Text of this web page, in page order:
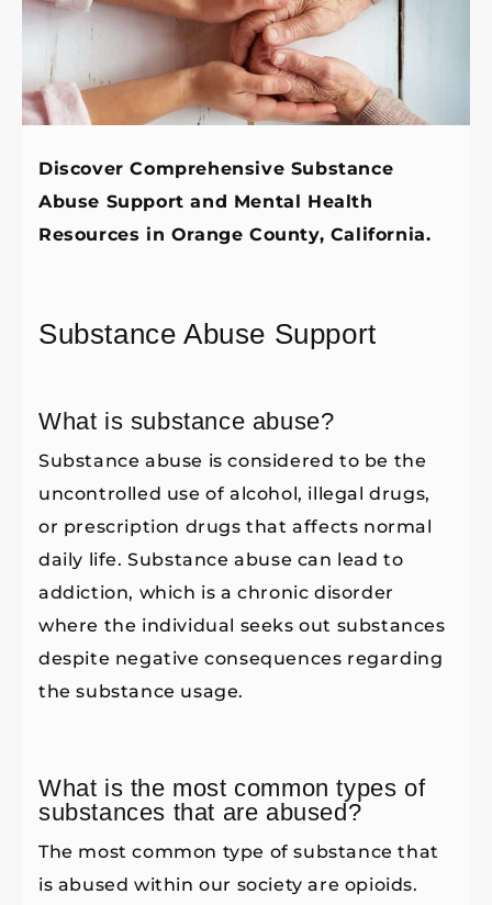
Discover Comprehensive Substance
Abuse Support and Mental Health
Resources in Orange County, California.
Substance Abuse Support
What is substance abuse?
Substance abuse is considered to be the
uncontrolled use of alcohol, illegal drugs,
or prescription drugs that affects normal
daily life. Substance abuse can lead to
addiction, which is a chronic disorder
where the individual seeks out substances
despite negative consequences regarding
the substance usage.
What is the most common types of
substances that are abused?
The most common type of substance that
is abused within our society are opioids.